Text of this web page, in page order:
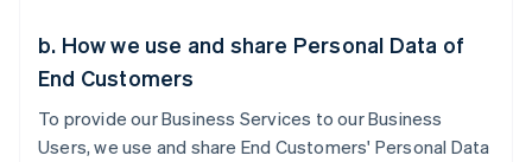
b. How we use and share Personal Data of
End Customers
To provide our Business Services to our Business
Users, we use and share End Customers' Personal Data